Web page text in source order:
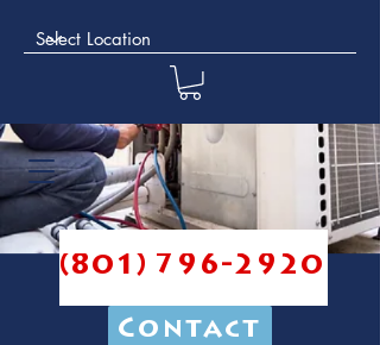
(801) 796-2920
Contact